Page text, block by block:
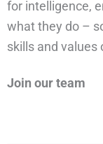
for intelligence,
what they do –
skills and values
Join our team